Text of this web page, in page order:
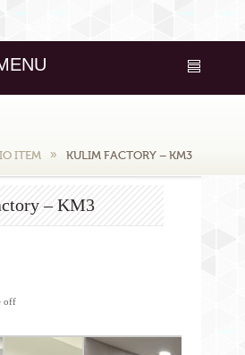
ITEM KULIM FACTORY – KM3
– KM3
off